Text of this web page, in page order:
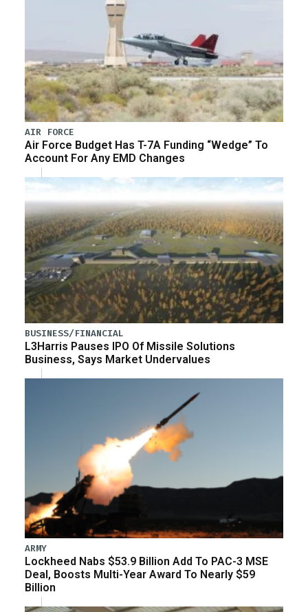
AIR FORCE
Air Force Budget Has T-7A Funding “Wedge” To
Account For Any EMD Changes
BUSINESS/FINANCIAL
L3Harris Pauses IPO Of Missile Solutions
Business, Says Market Undervalues
ARMY
Lockheed Nabs $53.9 Billion Add To PAC-3 MSE
Deal, Boosts Multi-Year Award To Nearly $59
Billion